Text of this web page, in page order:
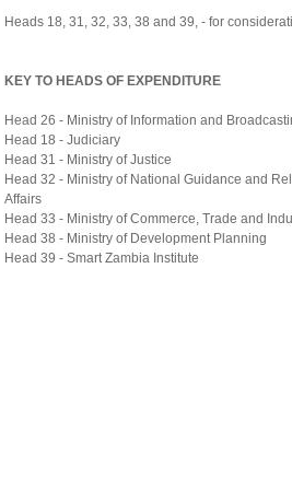
Heads 18, 31, 32, 33, 38 and 39, - for
KEY TO HEADS OF EXPENDITURE
Head 26 - Ministry of Information and
Head 18 - Judiciary
Head 31 - Ministry of Justice
Head 32 - Ministry of National Guidance and
Affairs
Head 33 - Ministry of Commerce, Trade and
Head 38 - Ministry of Development Planning
Head 39 - Smart Zambia Institute